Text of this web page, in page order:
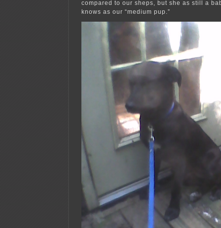
compared to our sheps, but she as still a
knows as our “medium pup.”